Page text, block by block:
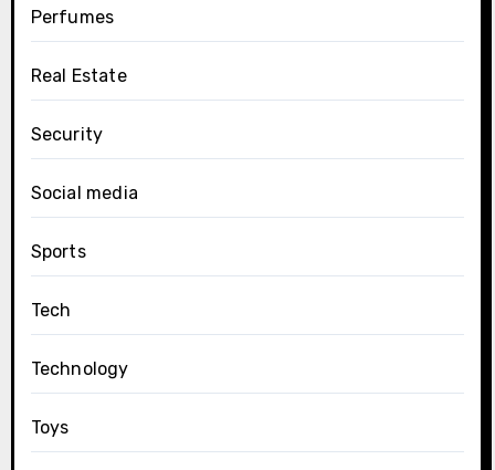
Perfumes
Real Estate
Security
Social media
Sports
Tech
Technology
Toys